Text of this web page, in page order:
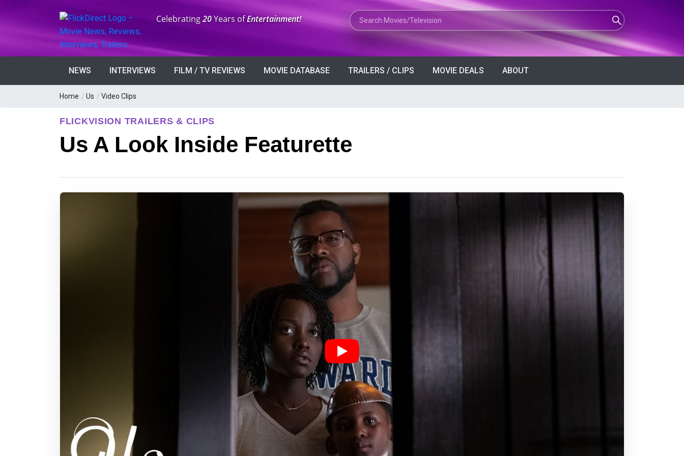
Anniversary:
Celebrating20Years ofEntertainment! Search Movies or TV Shows
NEWS INTERVIEWS FILM / TV REVIEWS MOVIE DATABASE TRAILERS / CLIPS MOVIE DEALS ABOUT
Home / Us / Video Clips
FLICKVISION TRAILERS & CLIPS
Us A Look Inside Featurette